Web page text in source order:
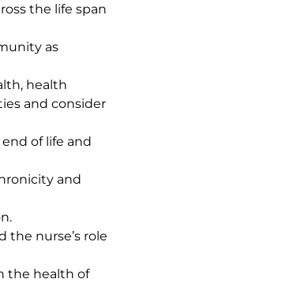
the life span
as
health
and consider
of life and
and
nurse’s role
the health of